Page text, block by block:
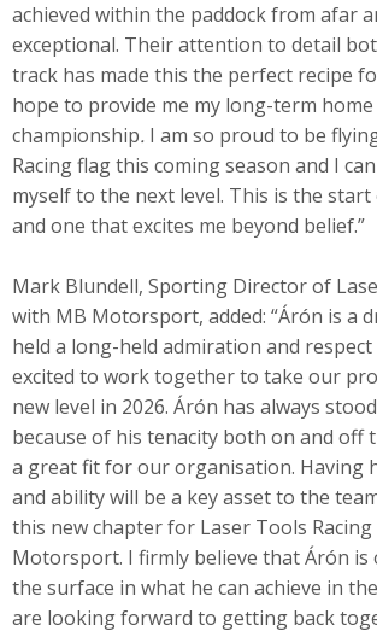
achieved within the paddock from afar
exceptional. Their attention to detail
track has made this the perfect recipe
hope to provide me my long-term
championship. I am so proud to be
Racing flag this coming season and I
myself to the next level. This is the
and one that excites me beyond belief.”
Mark Blundell, Sporting Director of
with MB Motorsport, added: “Árón is a
held a long-held admiration and
excited to work together to take our
new level in 2026. Árón has always
because of his tenacity both on and off
a great fit for our organisation. Having
and ability will be a key asset to the
this new chapter for Laser Tools
Motorsport. I firmly believe that Árón is
the surface in what he can achieve in
are looking forward to getting back